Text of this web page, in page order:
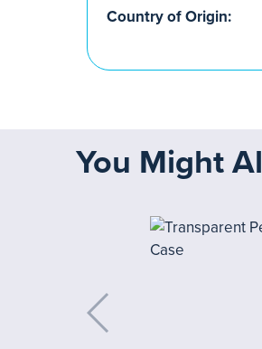
Country of Origin:
You Might